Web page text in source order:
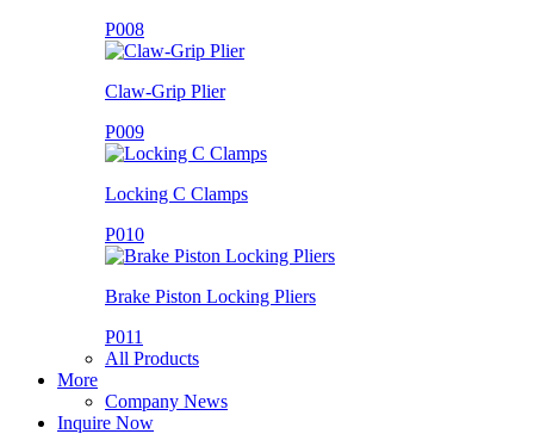
P008
Claw-Grip Plier
P009
Locking C Clamps
P010
Brake Piston Locking Pliers
P011
All Products
More
Company News
Inquire Now